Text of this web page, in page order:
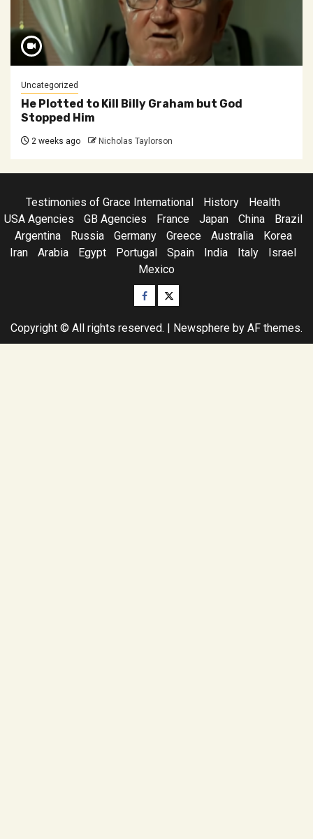
Uncategorized
He Plotted to Kill Billy Graham but God
Stopped Him
2 weeks ago Nicholas Taylorson
Testimonies of Grace International History
Health
USA Agencies
GB Agencies France Japan China
Brazil
Argentina
Russia Germany Greece Australia
Korea
Iran
Arabia Egypt Portugal Spain India Italy
Israel
Mexico
Facebook
Twitter
Copyright © All rights reserved. | Newsphere by AF themes.